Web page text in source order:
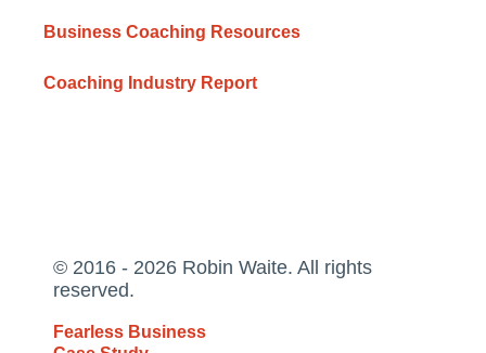
Business Coaching Resources
Coaching Industry Report
© 2016 - 2026 Robin Waite. All rights
reserved.
Fearless Business